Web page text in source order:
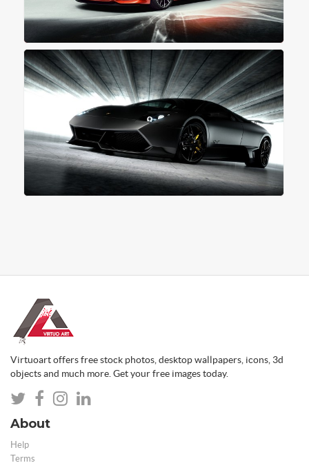
Virtuoart offers free stock photos, desktop wallpapers, icons, 3d
objects and much more. Get your free images today.
About
Help
Terms